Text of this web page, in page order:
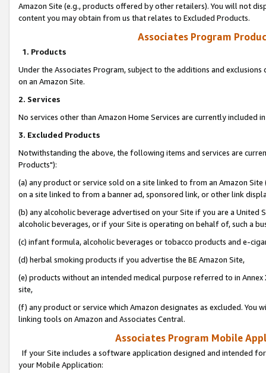
Amazon Site (e.g., products offered by other retailers). You will not
content you may obtain from us that relates to Excluded Products.
Associates Program
1. Products
Under the Associates Program, subject to the additions and
on an Amazon Site.
2. Services
No services other than Amazon Home Services are currently included
3. Excluded Products
Notwithstanding the above, the following items and services are
Products"):
(a) any product or service sold on a site linked to from an Amazon
on a site linked to from a banner ad, sponsored link, or other link
(b) any alcoholic beverage advertised on your Site if you are a
alcoholic beverages, or if your Site is operating on behalf of, such a
(c) infant formula, alcoholic beverages or tobacco products and e-
(d) herbal smoking products if you advertise the BE Amazon Site,
(e) products without an intended medical purpose referred to in
site,
(f) any product or service which Amazon designates as excluded. You
linking tools on Amazon and Associates Central.
Associates Program Mobile
If your Site includes a software application designed and intended
your Mobile Application: